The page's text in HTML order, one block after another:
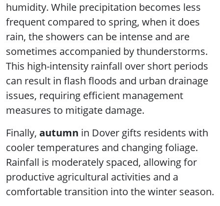
humidity. While precipitation becomes less
frequent compared to spring, when it does
rain, the showers can be intense and are
sometimes accompanied by thunderstorms.
This high-intensity rainfall over short periods
can result in flash floods and urban drainage
issues, requiring efficient management
measures to mitigate damage.
Finally, autumn in Dover gifts residents with
cooler temperatures and changing foliage.
Rainfall is moderately spaced, allowing for
productive agricultural activities and a
comfortable transition into the winter season.